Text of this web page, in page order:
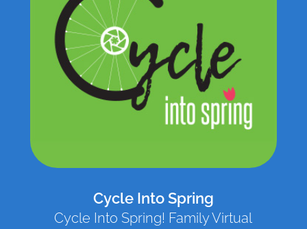
Cycle Into Spring
Cycle Into Spring! Family Virtual